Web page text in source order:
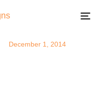
December 1, 2014